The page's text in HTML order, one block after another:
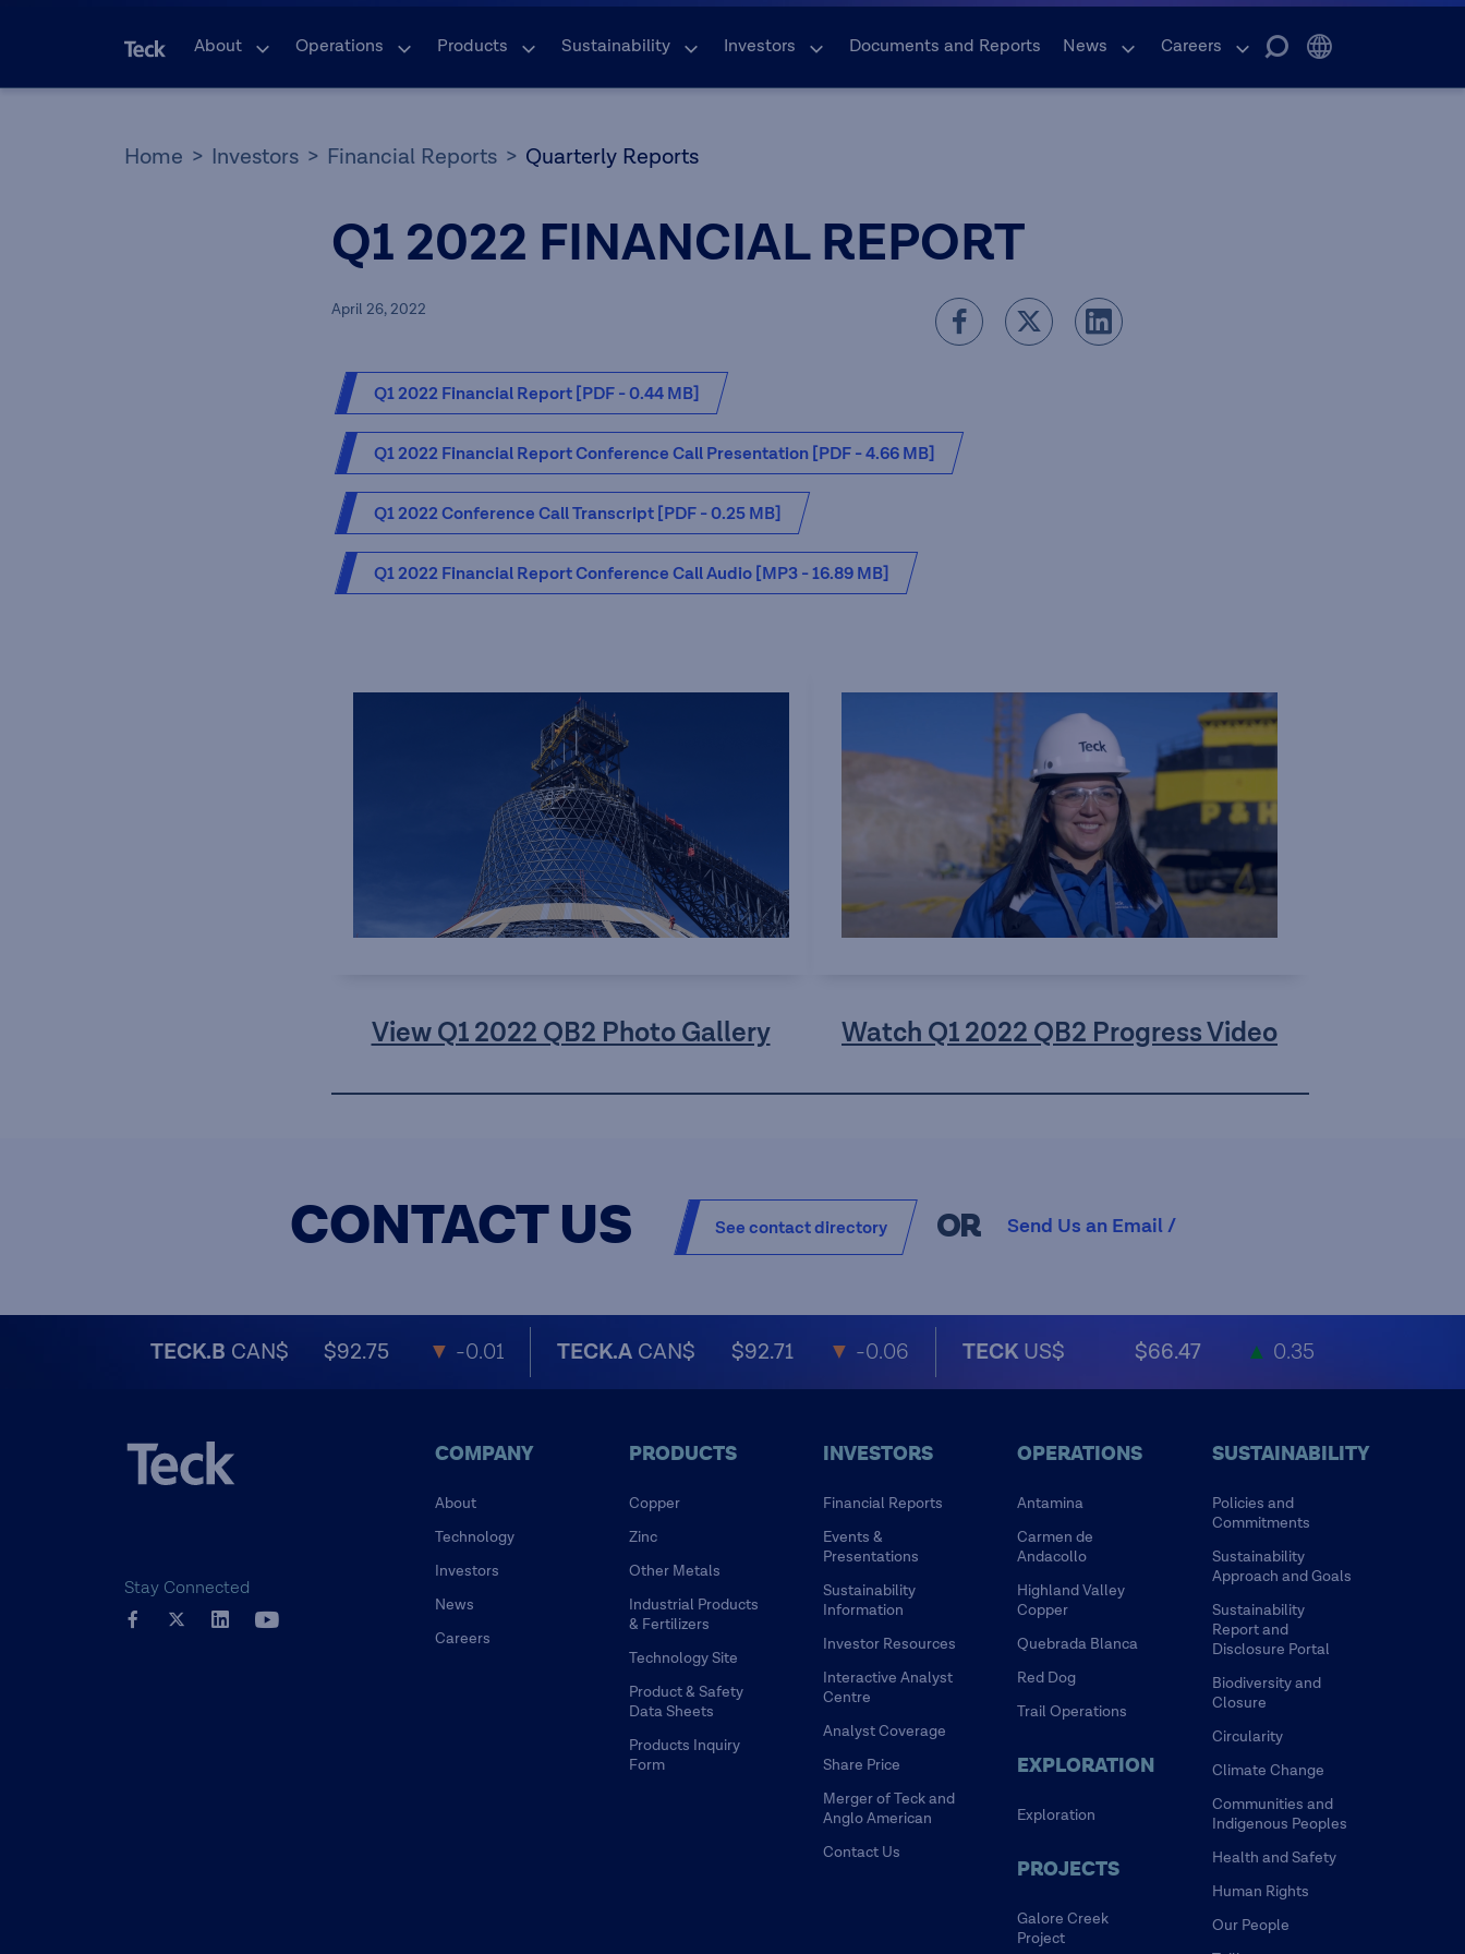
About Operations Products Sustainability Investors Documents and Reports News Careers
Home Investors Financial Reports Quarterly Reports
Q1 2022 FINANCIAL REPORT
April 26, 2022
Q1 2022 Financial Report [PDF - 0.44 MB]
Q1 2022 Financial Report Conference Call Presentation [PDF - 4.66 MB]
Q1 2022 Conference Call Transcript [PDF - 0.25 MB]
Q1 2022 Financial Report Conference Call Audio [MP3 - 16.89 MB]
View Q1 2022 QB2 Photo Gallery Watch Q1 2022 QB2 Progress Video
CONTACT US See contact directory OR Send Us an Email /
TECK.B CAN$ $92.75 ▼ -0.01 TECK.A CAN$ $92.71 ▼ -0.06 TECKUS$ $66.47 ▲ 0.35
Stay Connected
COMPANY
About
Technology
Investors
News
Careers
PRODUCTS
Copper
Zinc
Other Metals
Industrial Products
& Fertilizers
Technology Site
Product & Safety
Data Sheets
Products Inquiry
Form
INVESTORS
Financial Reports
Events &
Presentations
Sustainability
Information
Investor Resources
Interactive Analyst
Centre
Analyst Coverage
Share Price
Merger of Teck and
Anglo American
Contact Us
OPERATIONS
Antamina
Carmen de
Andacollo
Highland Valley
Copper
Quebrada Blanca
Red Dog
Trail Operations
EXPLORATION
Exploration
PROJECTS
Galore Creek
Project
SUSTAINABILITY
Policies and
Commitments
Sustainability
Approach and Goals
Sustainability
Report and
Disclosure Portal
Biodiversity and
Closure
Circularity
Climate Change
Communities and
Indigenous Peoples
Health and Safety
Human Rights
Our People